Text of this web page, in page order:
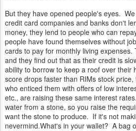
But they have opened people's eyes.
credit card companies and banks don't
money, they lend to people who can
people have found themselves without
cards to pay for monthly living expenses.
and they find out that as their credit is
ability to borrow to keep a roof over their
score drops faster than RIMs stock
who enticed them with offers of low
etc., are raising these same interest
water from a stone, so you raise the
want the stone to produce. If it's not
nevermind.What's in your wallet? A bag